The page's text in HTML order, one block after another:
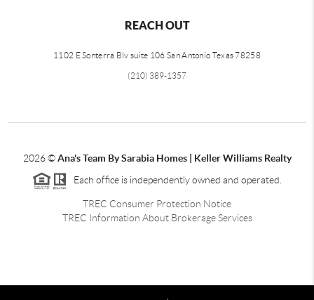
REACH OUT
1102 E Sonterra Blv suite 106 San Antonio Texas 78258
(210) 389-1357
2026©Ana's Team By Sarabia Homes | Keller Williams Realty
Each office is independently owned and operated.
TREC Consumer Protection Notice
TREC Information About Brokerage Services